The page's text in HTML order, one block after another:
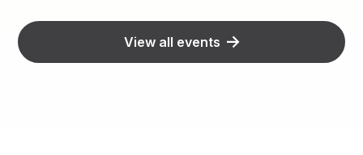
View all events